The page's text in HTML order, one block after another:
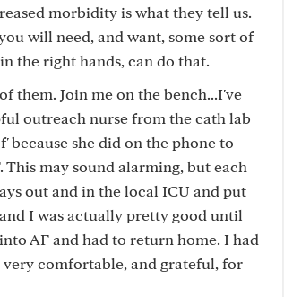
morbidity is what they tell us.
will need, and want, some sort of
the right hands, can do that.
them. Join me on the bench...I've
outreach nurse from the cath lab
because she did on the phone to
may sound alarming, but each
out and in the local ICU and put
I was actually pretty good until
AF and had to return home. I had
very comfortable, and grateful, for